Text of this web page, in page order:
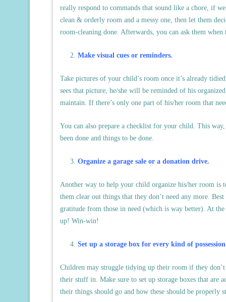
really respond to commands that sound like a chore, if
clean & orderly room and a messy one, then let them
room-cleaning done. Afterwards, you can ask them when
Make visual cues or reminders.
Take pictures of your child’s room once it’s already
sees that picture, he/she will be reminded of his
maintain. If there’s only one part of his/her room that
You can also prepare a checklist for your child. This
been done and things to be done.
Organize a garage sale or a donation drive.
Another way to help your child organize his/her room is
them clear out things that they don’t need any more.
gratitude from those in need (which is way better). At
up! Win-win!
Set up a storage box for every kind of
Children may struggle tidying up their room if they
their stuff in. Make sure to set up storage boxes that are
their things should go and how these should be properly